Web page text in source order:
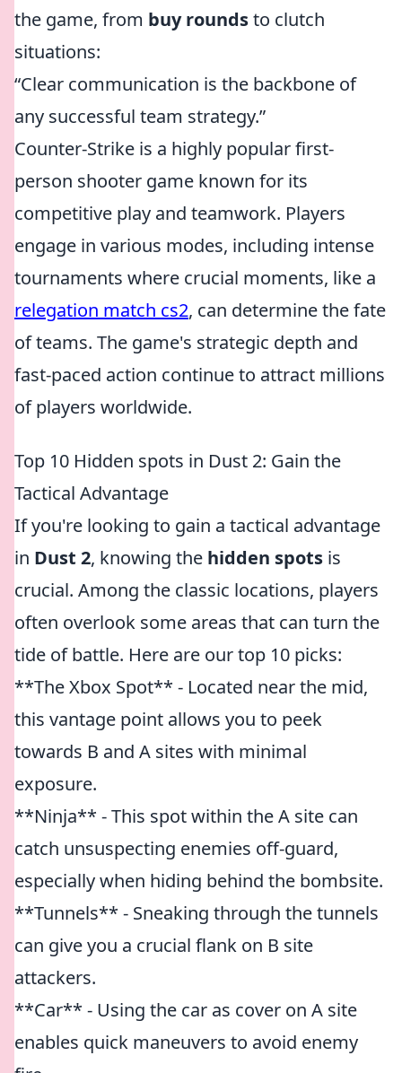
the game, from buy roundsto clutch
situations:
“Clear communication is the backbone of
any successful team strategy.”
Counter-Strike is a highly popular first-
person shooter game known for its
competitive play and teamwork. Players
engage in various modes, including intense
tournaments where crucial moments, like a
relegation match cs2, can determine the fate
of teams. The game's strategic depth and
fast-paced action continue to attract millions
of players worldwide.
Top 10 Hidden spots in Dust 2: Gain the
Tactical Advantage
If you're looking to gain a tactical advantage
in Dust 2, knowing the hidden spots is
crucial. Among the classic locations, players
often overlook some areas that can turn the
tide of battle. Here are our top 10 picks:
**The Xbox Spot** - Located near the mid,
this vantage point allows you to peek
towards B and A sites with minimal
exposure.
**Ninja** - This spot within the A site can
catch unsuspecting enemies off-guard,
especially when hiding behind the bombsite.
**Tunnels** - Sneaking through the tunnels
can give you a crucial flank on B site
attackers.
**Car** - Using the car as cover on A site
enables quick maneuvers to avoid enemy